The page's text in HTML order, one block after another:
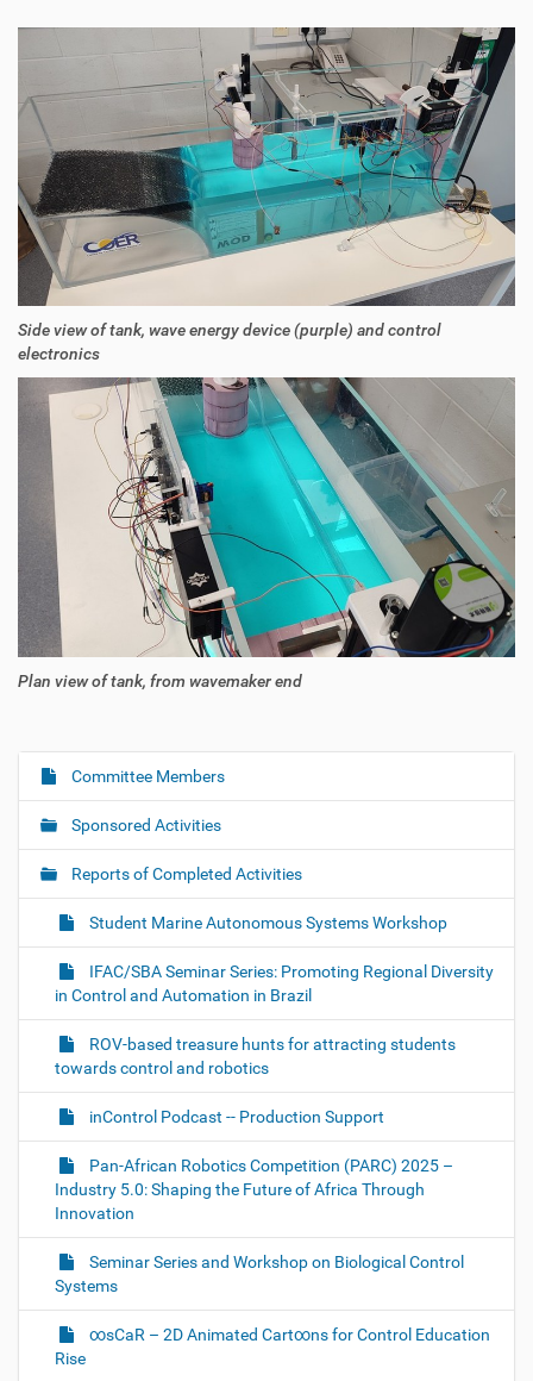
Side view of tank, wave energy device (purple) and control
electronics
Plan view of tank, from wavemaker end
N
v
i
g
o
Committee Members
Sponsored Activities
Reports of Completed Activities
Student Marine Autonomous Systems Workshop
IFAC/SBA Seminar Series: Promoting Regional Diversity
in Control and Automation in Brazil
ROV-based treasure hunts for attracting students
towards control and robotics
inControl Podcast -- Production Support
Pan-African Robotics Competition (PARC) 2025 –
Industry 5.0: Shaping the Future of Africa Through
Innovation
Seminar Series and Workshop on Biological Control
Systems
∞sCaR – 2D Animated Cart∞ns for Control Education
Rise